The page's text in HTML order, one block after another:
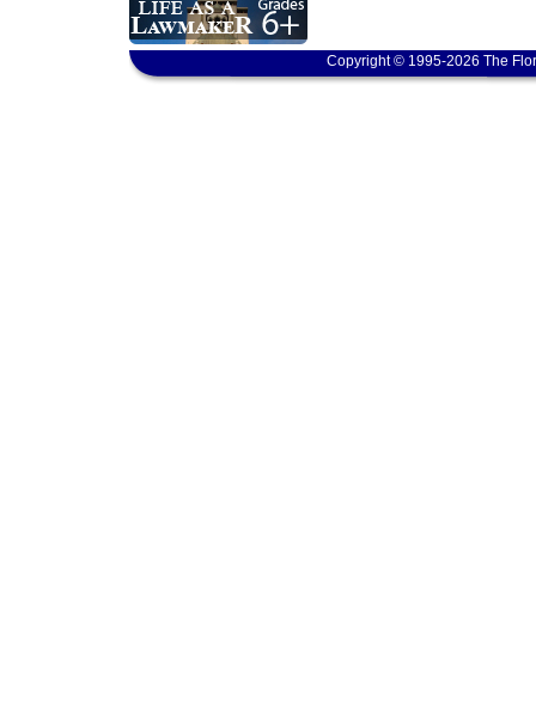
Copyright © 1995-2026 The